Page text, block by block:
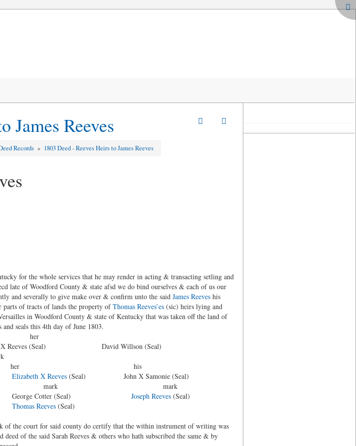
James Reeves
Records » 1803 Deed - Reeves Heirs to James Reeves
for the whole services that he may render in acting & transacting setling and
late of Woodford County & state afsd we do bind ourselves & each of us our
and severally to give make over & confirm unto the said James Reeveshis
of tracts of lands the property ofThomas Reeves’es(sic) heirs lying and
in Woodford County & state of Kentucky that was taken off the land of
seals this 4th day of June 1803.
(Seal) David Willson (Seal)
Miller § her his
Elizabeth X Reeves(Seal) John X Samonie (Seal)
(Seal) Joseph Reeves(Seal)
Thomas Reeves(Seal)
of the court for said county do certify that the within instrument of writing was
of the said Sarah Reeves & others who hath subscribed the same & by